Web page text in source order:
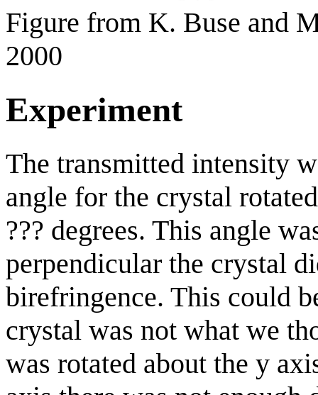
Figure from K. Buse and
2000
Experiment
The transmitted intensity
angle for the crystal
??? degrees. This angle
perpendicular the crystal
birefringence. This could
crystal was not what we
was rotated about the y